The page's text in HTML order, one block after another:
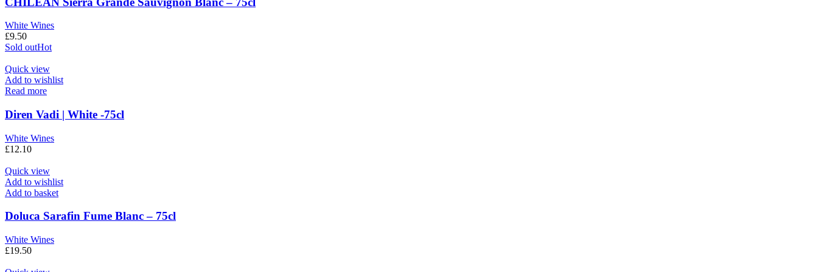
White Wines
£9.50
Sold outHot
Quick view
Add to wishlist
Read more
Diren Vadi | White -75cl
White Wines
£12.10
Quick view
Add to wishlist
Add to basket
Doluca Sarafin Fume Blanc – 75cl
White Wines
£19.50